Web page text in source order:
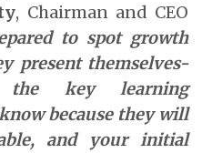
, Chairman and CEO
to spot growth
present themselves-
the key learning
because they will
and your initial